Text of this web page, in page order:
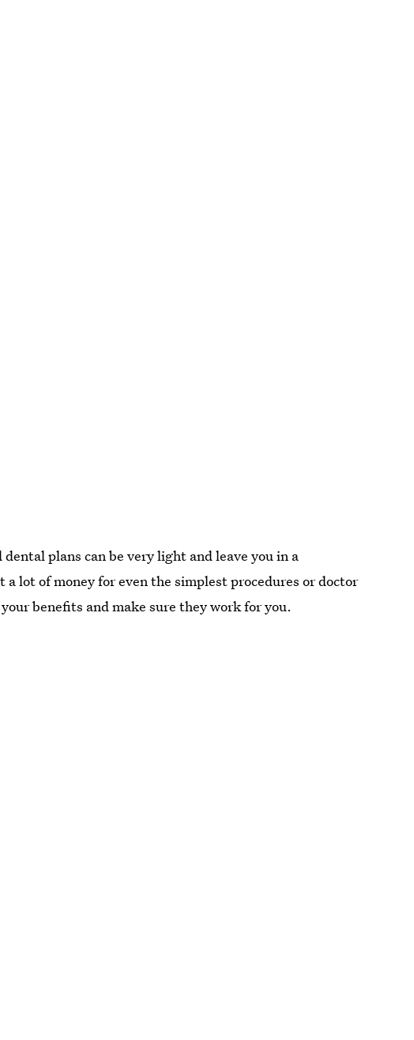
plans can be very light and leave you in a
lot of money for even the simplest procedures or doctor
benefits and make sure they work for you.